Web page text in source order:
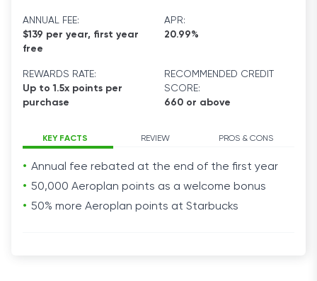
ANNUAL FEE:
$139 per year, first year
free
APR:
20.99%
REWARDS RATE:
Up to 1.5x points per
purchase
RECOMMENDED CREDIT
SCORE:
660 or above
KEY FACTS REVIEW PROS & CONS
Annual fee rebated at the end of the first year
50,000 Aeroplan points as a welcome bonus
50% more Aeroplan points at Starbucks